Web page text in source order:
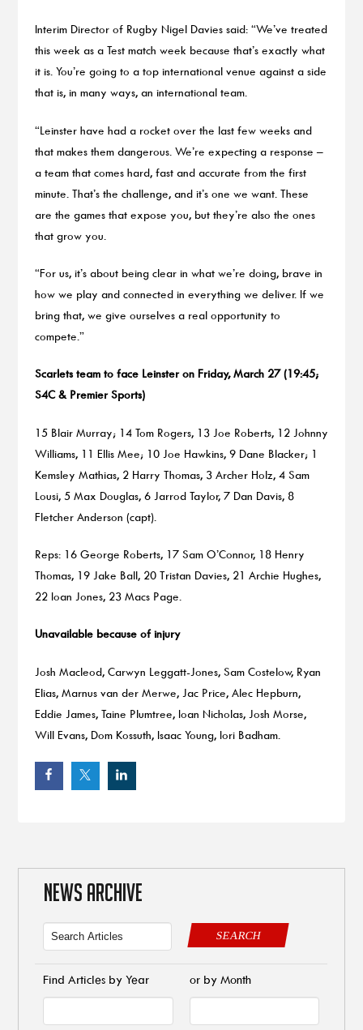
Interim Director of Rugby Nigel Davies said: “We’ve treated
this week as a Test match week because that’s exactly what
it is. You’re going to a top international venue against a side
that is, in many ways, an international team.
“Leinster have had a rocket over the last few weeks and
that makes them dangerous. We’re expecting a response –
a team that comes hard, fast and accurate from the first
minute. That’s the challenge, and it’s one we want. These
are the games that expose you, but they’re also the ones
that grow you.
“For us, it’s about being clear in what we’re doing, brave in
how we play and connected in everything we deliver. If we
bring that, we give ourselves a real opportunity to
compete.”
Scarlets team to face Leinster on Friday, March 27 (19:45;
S4C & Premier Sports)
15 Blair Murray; 14 Tom Rogers, 13 Joe Roberts, 12 Johnny
Williams, 11 Ellis Mee; 10 Joe Hawkins, 9 Dane Blacker; 1
Kemsley Mathias, 2 Harry Thomas, 3 Archer Holz, 4 Sam
Lousi, 5 Max Douglas, 6 Jarrod Taylor, 7 Dan Davis, 8
Fletcher Anderson (capt).
Reps: 16 George Roberts, 17 Sam O’Connor, 18 Henry
Thomas, 19 Jake Ball, 20 Tristan Davies, 21 Archie Hughes,
22 Ioan Jones, 23 Macs Page.
Unavailable because of injury
Josh Macleod, Carwyn Leggatt-Jones, Sam Costelow, Ryan
Elias, Marnus van der Merwe, Jac Price, Alec Hepburn,
Eddie James, Taine Plumtree, Ioan Nicholas, Josh Morse,
Will Evans, Dom Kossuth, Isaac Young, Iori Badham.
NEWS ARCHIVE
SEARCH
Find Articles by Year or by Month